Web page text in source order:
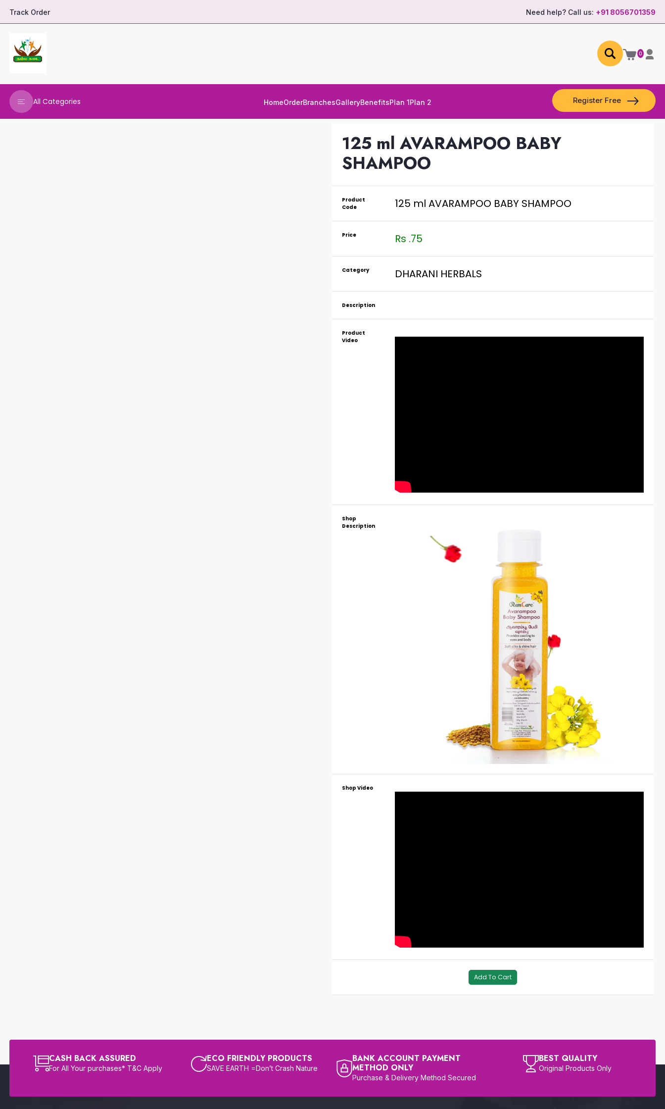
Track Order Need help? Call us: +91 8056701359
0
All Categories HomeOrderBranchesGalleryBenefitsPlan 1Plan 2 Register Free
125 ml AVARAMPOO BABY
SHAMPOO
Product
Code
125 ml AVARAMPOO BABY SHAMPOO
Price Rs .75
Category DHARANI HERBALS
Description
Product
Video
Shop
Description
Shop Video
Add To Cart
CASH BACK ASSURED
For All Your purchases* T&C Apply
ECO FRIENDLY PRODUCTS
SAVE EARTH =Don’t Crash Nature
BANK ACCOUNT PAYMENT
METHOD ONLY
Purchase & Delivery Method Secured
BEST QUALITY
Original Products Only